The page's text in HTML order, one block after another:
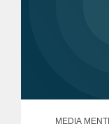
MEDIA